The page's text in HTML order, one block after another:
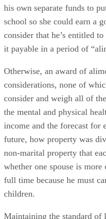
income and the forecast for
future, how property was
non-marital property that
whether one spouse is
children.
Maintaining the standard
a primary consideration, at
Alimony typically is not
married for a short period
about the same, unless one
weighs heavily.
An adulterous spouse is
alimony at all in South